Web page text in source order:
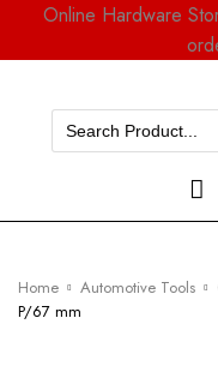
Online Hardware
Search
for:
Home Automotive Tools
P/67 mm